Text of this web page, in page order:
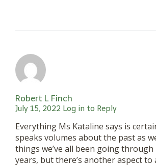
Robert L Finch
July 15, 2022 Log in to Reply
Everything Ms Kataline says is
speaks volumes about the past as
things we’ve all been going
years, but there’s another aspect